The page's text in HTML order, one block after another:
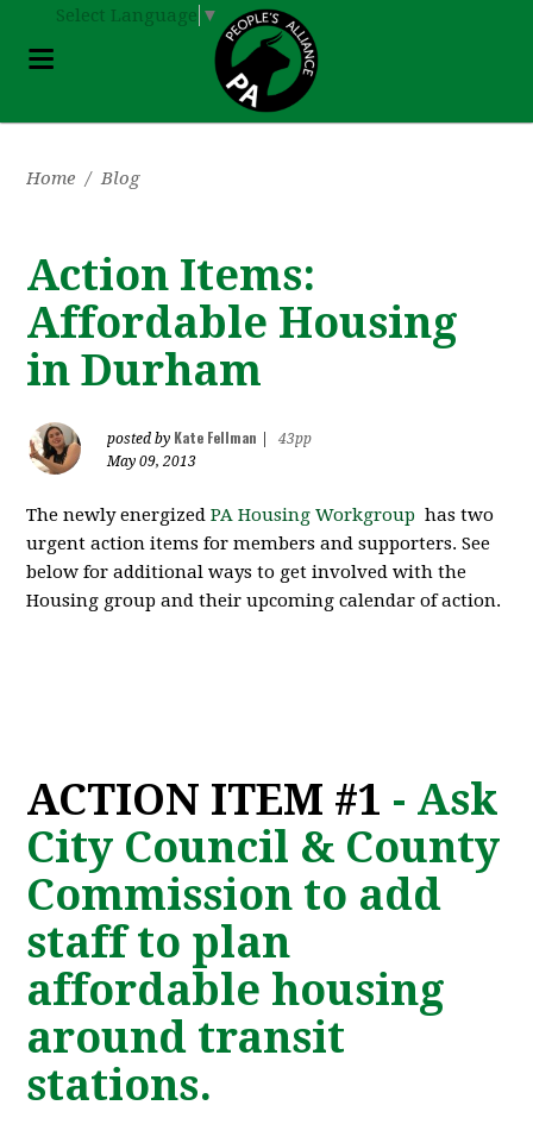
Select Language ▼
Home / Blog
Action Items:
Affordable Housing
in Durham
posted by Kate Fellman
43pp
May 09, 2013
The newly energizedPA Housing Workgroup has two
urgent action items for members and supporters. See
below for additional ways to get involved with the
Housing group and their upcoming calendar of action.
ACTION ITEM #1 - Ask
City Council & County
Commission to add
staff to plan
affordable housing
around transit
stations.